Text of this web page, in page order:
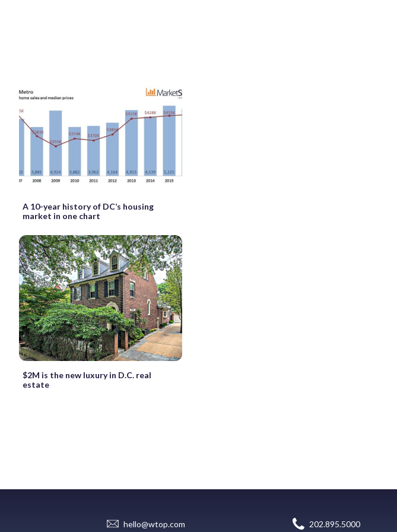
A 10-year history of DC’s housing
market in one chart
$2M is the new luxury in D.C. real
estate
hello@wtop.com 202.895.5000